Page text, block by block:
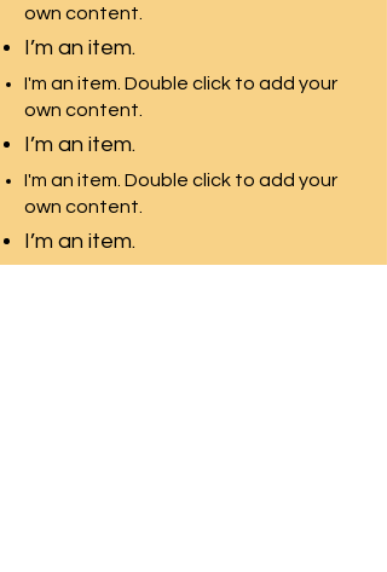
own content.
I’m an item.
I'm an item. Double click to add your
own content.
I’m an item.
I'm an item. Double click to add your
own content.
I’m an item.